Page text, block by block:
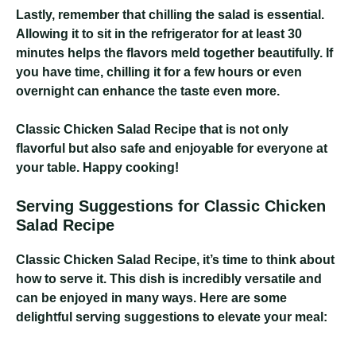
Lastly, remember that chilling the salad is essential.
Allowing it to sit in the refrigerator for at least 30
minutes helps the flavors meld together beautifully. If
you have time, chilling it for a few hours or even
overnight can enhance the taste even more.
Classic Chicken Salad Recipe that is not only
flavorful but also safe and enjoyable for everyone at
your table. Happy cooking!
Serving Suggestions for Classic Chicken
Salad Recipe
Classic Chicken Salad Recipe, it’s time to think about
how to serve it. This dish is incredibly versatile and
can be enjoyed in many ways. Here are some
delightful serving suggestions to elevate your meal: